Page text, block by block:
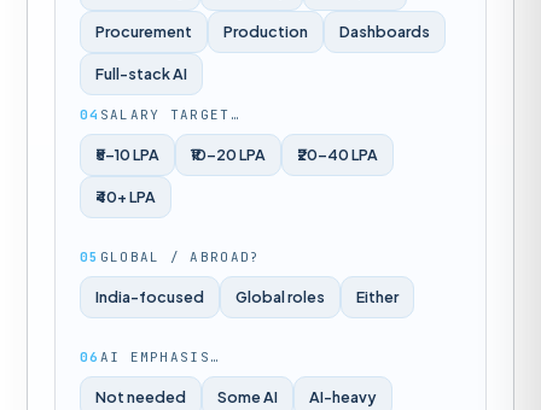
Procurement Production Dashboards
Full-stack AI
04 SALARY TARGET…
₹5–10 LPA ₹10–20 LPA ₹20–40 LPA
₹40+ LPA
05 GLOBAL / ABROAD?
India-focused Global roles Either
06 AI EMPHASIS…
Not needed Some AI AI-heavy